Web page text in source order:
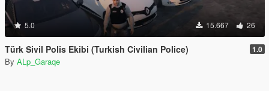
5.0 15.667 26
Türk Sivil Polis Ekibi (Turkish Civilian Police) 1.0
By ALp_Garaqe